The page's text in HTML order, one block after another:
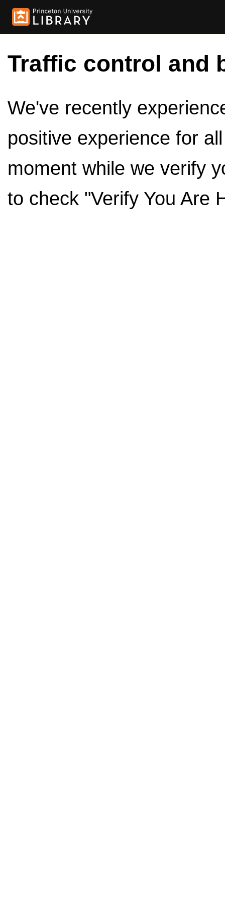
Traffic control and
We've recently
positive experience for
moment while we verify
to check "Verify You Are